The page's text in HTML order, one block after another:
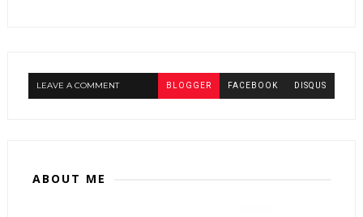
LEAVE A COMMENT BLOGGER FACEBOOK DISQUS
ABOUT ME